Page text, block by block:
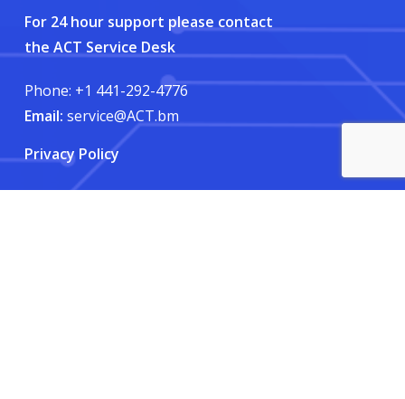
For 24 hour support please contact
the ACT Service Desk
Phone: +1 441-292-4776
Email: service@ACT.bm
Privacy Policy